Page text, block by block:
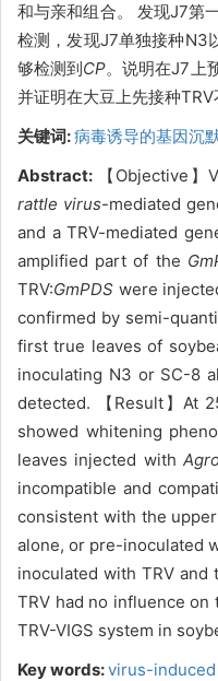
和与亲和组合。 发现J7第
检测，发现J7单独接种N3
够检测到CP。说明在J7上
并证明在大豆上先接种TRV
关键词:病毒诱导的基因沉
Abstract:
【Objective
rattle virus-mediated
and a TRV-mediated
amplified part of the
TRV:GmPDS were
confirmed by semi-
first true leaves of
inoculating N3 or SC-8
detected. 【Result】At
showed whitening
leaves injected with
incompatible and
consistent with the
alone, or pre-inoculated
inoculated with TRV
TRV had no influence
TRV-VIGS system in
Key words:virus-induced